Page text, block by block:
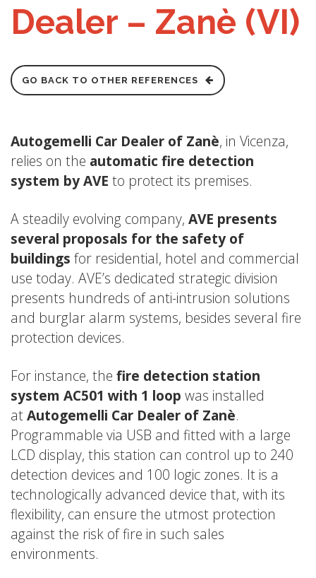
Dealer – Zanè (VI)
GO BACK TO OTHER REFERENCES
Autogemelli Car Dealer of Zanè, in Vicenza,
relies on the automatic fire detection
system by AVE to protect its premises.
A steadily evolving company, AVE presents
several proposals for the safety of
buildings for residential, hotel and commercial
use today. AVE’s dedicated strategic division
presents hundreds of anti-intrusion solutions
and burglar alarm systems, besides several fire
protection devices.
For instance, the fire detection station
system AC501 with 1 loop was installed
atAutogemelli Car Dealer of Zanè.
Programmable via USB and fitted with a large
LCD display, this station can control up to 240
detection devices and 100 logic zones. It is a
technologically advanced device that, with its
flexibility, can ensure the utmost protection
against the risk of fire in such sales
environments.